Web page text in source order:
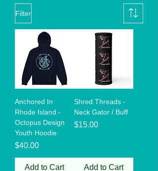
Filter
Anchored In
Rhode Island -
Octopus Design
Youth Hoodie
Price
$40.00
Add to Cart
Shred Threads -
Neck Gator / Buff
Price
$15.00
Add to Cart